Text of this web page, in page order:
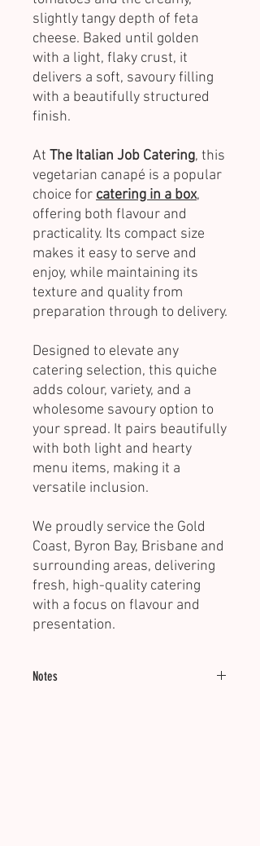
slightly tangy depth of feta
cheese. Baked until golden
with a light, flaky crust, it
delivers a soft, savoury filling
with a beautifully structured
finish.
At The Italian Job Catering, this
vegetarian canapé is a popular
choice for catering in a box,
offering both flavour and
practicality. Its compact size
makes it easy to serve and
enjoy, while maintaining its
texture and quality from
preparation through to delivery.
Designed to elevate any
catering selection, this quiche
adds colour, variety, and a
wholesome savoury option to
your spread. It pairs beautifully
with both light and hearty
menu items, making it a
versatile inclusion.
We proudly service the Gold
Coast, Byron Bay, Brisbane and
surrounding areas, delivering
fresh, high-quality catering
with a focus on flavour and
presentation.
Notes